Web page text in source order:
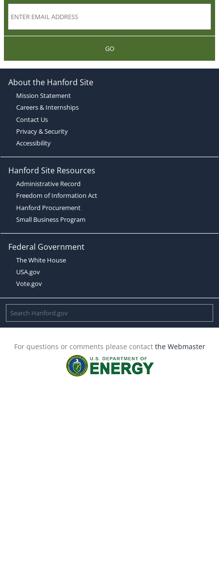
GO
About the Hanford Site
Mission Statement
Careers & Internships
Contact Us
Privacy & Security
Accessibility
Hanford Site Resources
Administrative Record
Freedom of Information Act
Hanford Procurement
Small Business Program
Federal Government
The White House
USA.gov
Vote.gov
For questions or comments please contact the Webmaster